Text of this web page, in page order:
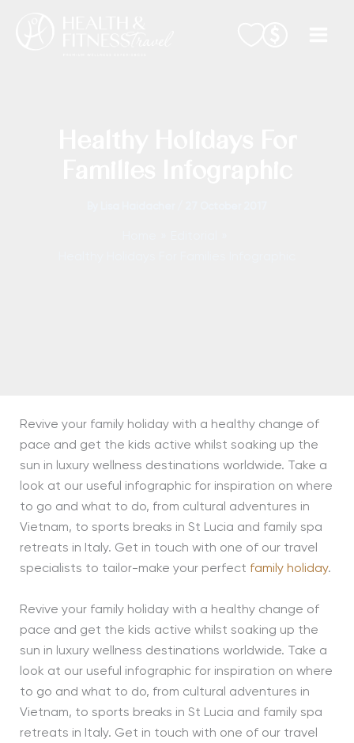
Revive your family holiday with a healthy change of
pace and get the kids active whilst soaking up the
sun in luxury wellness destinations worldwide. Take a
look at our useful infographic for inspiration on where
to go and what to do, from cultural adventures in
Vietnam, to sports breaks in St Lucia and family spa
retreats in Italy. Get in touch with one of our travel
specialists to tailor-make your perfect family holiday.
Revive your family holiday with a healthy change of
pace and get the kids active whilst soaking up the
sun in luxury wellness destinations worldwide. Take a
look at our useful infographic for inspiration on where
to go and what to do, from cultural adventures in
Vietnam, to sports breaks in St Lucia and family spa
retreats in Italy. Get in touch with one of our travel